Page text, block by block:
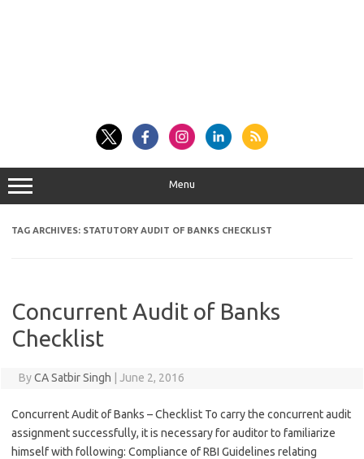
Menu
TAG ARCHIVES: STATUTORY AUDIT OF BANKS CHECKLIST
Concurrent Audit of Banks
Checklist
ByCA Satbir Singh June 2, 2016
Concurrent Audit of Banks – Checklist To carry the concurrent audit
assignment successfully, it is necessary for auditor to familiarize
himself with following: Compliance of RBI Guidelines relating